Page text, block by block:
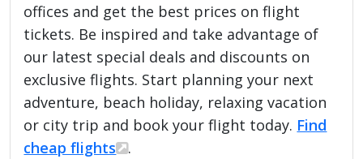
offices and get the best prices on flight
tickets. Be inspired and take advantage of
our latest special deals and discounts on
exclusive flights. Start planning your next
adventure, beach holiday, relaxing vacation
or city trip and book your flight today. Find
cheap flights
.